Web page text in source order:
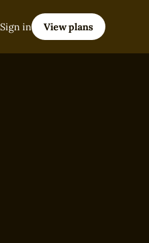
Sign in View plans